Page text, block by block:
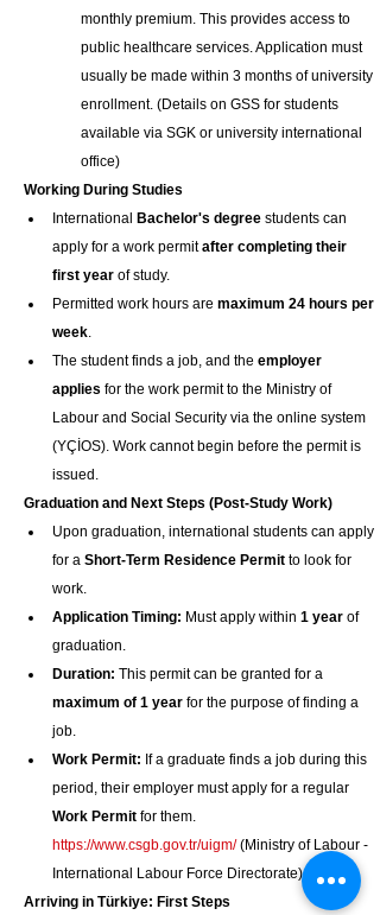
monthly premium. This provides access to
public healthcare services. Application must
usually be made within 3 months of university
enrollment. (Details on GSS for students
available via SGK or university international
office)
Working During Studies
International Bachelor's degree students can
apply for a work permit after completing their
first year of study.
Permitted work hours are maximum 24 hours per
week.
The student finds a job, and the employer
applies for the work permit to the Ministry of
Labour and Social Security via the online system
(YÇİOS). Work cannot begin before the permit is
issued.
Graduation and Next Steps (Post-Study Work)
Upon graduation, international students can apply
for a Short-Term Residence Permit to look for
work.
Application Timing: Must apply within 1 year of
graduation.
Duration: This permit can be granted for a
maximum of 1 year for the purpose of finding a
job.
Work Permit: If a graduate finds a job during this
period, their employer must apply for a regular
Work Permit for them.
https://www.csgb.gov.tr/uigm/ (Ministry of Labour -
International Labour Force Directorate)
Arriving in Türkiye: First Steps